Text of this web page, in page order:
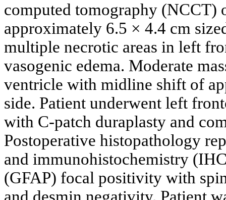
computed tomography (NCCT)
approximately 6.5 × 4.4 cm
multiple necrotic areas in left
vasogenic edema. Moderate
ventricle with midline shift of
side. Patient underwent left
with C-patch duraplasty and
Postoperative histopathology
and immunohistochemistry
(GFAP) focal positivity with
and desmin negativity. Patient